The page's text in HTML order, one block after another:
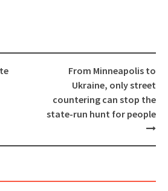
From Minneapolis to
Ukraine, only street
countering can stop the
state-run hunt for people